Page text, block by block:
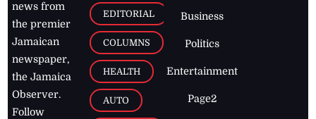
news from
the premier
Jamaican
newspaper,
the Jamaica
Observer.
Follow
EDITORIAL
COLUMNS
HEALTH
AUTO
Business
Politics
Entertainment
Page2